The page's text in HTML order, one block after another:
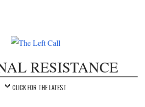
RESISTANCE
CLICK FOR THE LATEST